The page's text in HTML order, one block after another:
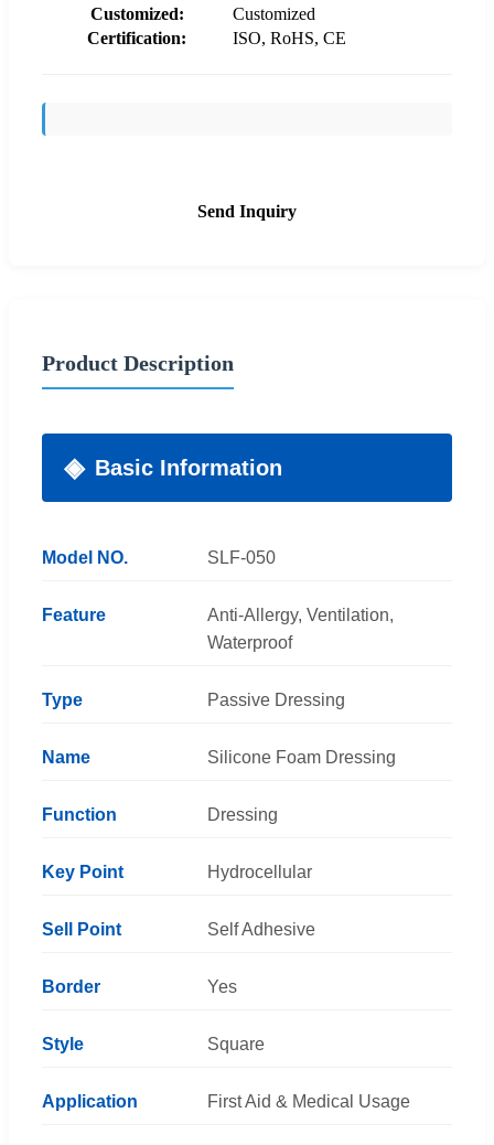
Customized:
Customized
Certification:
ISO, RoHS, CE
Send Inquiry
Product Description
Basic Information
Model NO. SLF-050
Feature
Anti-Allergy, Ventilation,
Waterproof
Type Passive Dressing
Name Silicone Foam Dressing
Function Dressing
Key Point Hydrocellular
Sell Point Self Adhesive
Border Yes
Style Square
Application First Aid & Medical Usage